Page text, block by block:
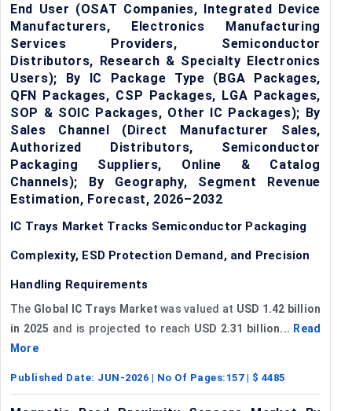
End User (OSAT Companies, Integrated Device
Manufacturers, Electronics Manufacturing
Services Providers, Semiconductor
Distributors, Research & Specialty Electronics
Users); By IC Package Type (BGA Packages,
QFN Packages, CSP Packages, LGA Packages,
SOP & SOIC Packages, Other IC Packages); By
Sales Channel (Direct Manufacturer Sales,
Authorized Distributors, Semiconductor
Packaging Suppliers, Online & Catalog
Channels); By Geography, Segment Revenue
Estimation, Forecast, 2026–2032
IC Trays Market Tracks Semiconductor Packaging
Complexity, ESD Protection Demand, and Precision
Handling Requirements
The Global IC Trays Market was valued at USD 1.42 billion
in 2025 and is projected to reach USD 2.31 billion... Read
More
Published Date: JUN-2026 | No Of Pages: 157| $ 4485